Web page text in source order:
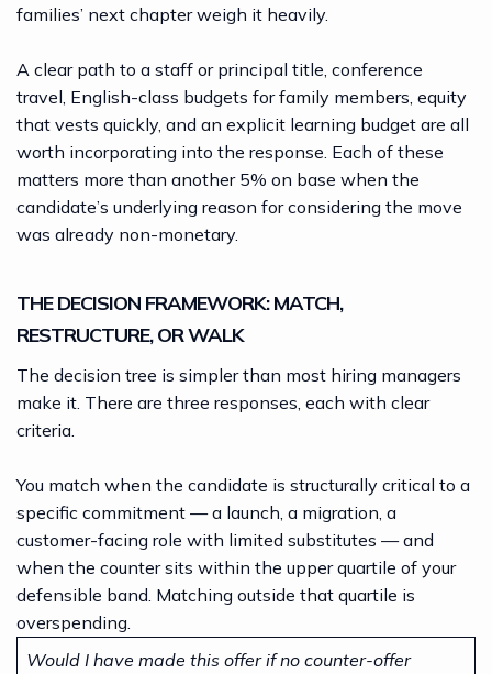
families’ next chapter weigh it heavily.
A clear path to a staff or principal title, conference
travel, English-class budgets for family members, equity
that vests quickly, and an explicit learning budget are all
worth incorporating into the response. Each of these
matters more than another 5% on base when the
candidate’s underlying reason for considering the move
was already non-monetary.
THE DECISION FRAMEWORK: MATCH,
RESTRUCTURE, OR WALK
The decision tree is simpler than most hiring managers
make it. There are three responses, each with clear
criteria.
You match when the candidate is structurally critical to a
specific commitment — a launch, a migration, a
customer-facing role with limited substitutes — and
when the counter sits within the upper quartile of your
defensible band. Matching outside that quartile is
overspending.
Would I have made this offer if no counter-offer